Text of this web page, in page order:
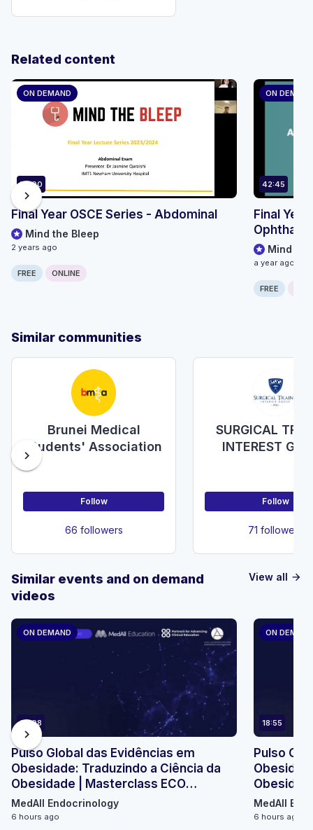
Related content
ON DEMAND
35:00
Final Year OSCE Series - Abdominal
Mind the Bleep
2 years ago
FREE ONLINE
ON DEMAND
42:45
Final
Mind the
a year ago
FREE
chevron_right
Similar communities
Brunei Medical
Students' Association
Follow
66 followers
SURGICAL
INTEREST
Follow
71 followers
chevron_right
View all arrow_forward
Similar events and on demand
videos
ON DEMAND
23:08
Pulso Global das Evidências em
Obesidade: Traduzindo a Ciência da
Obesidade | Masterclass ECO
Micromódulo 2
MedAll Endocrinology
6 hours ago
ON DEMAND
18:55
Pulso
MedAll
6 hours ago
chevron_right